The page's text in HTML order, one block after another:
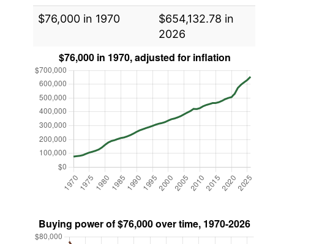
$76,000 in 1970
$654,132.78 in
2026